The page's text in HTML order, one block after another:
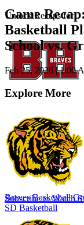
Unlock Recaps for
Subscribe to Watch
Game
Basketball
School vs.
Feb 25, 2026 |1:00
Explore More
Braves Basketball
SD Basketball